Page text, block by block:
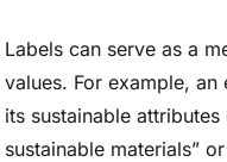
Labels can serve as a
values. For example,
its sustainable
sustainable materials”